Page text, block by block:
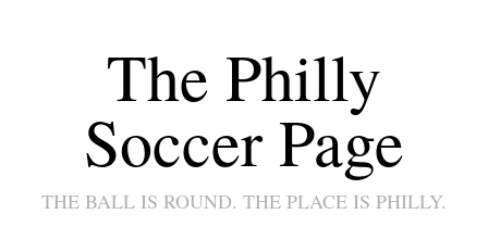
The Philly
Soccer Page
THE BALL IS ROUND. THE PLACE IS PHILLY.